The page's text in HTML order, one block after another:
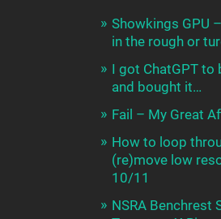
Showkings GPU
in the rough or
I got ChatGPT to
and bought it…
Fail – My Great
How to loop
(re)move low
10/11
NSRA Benchrest